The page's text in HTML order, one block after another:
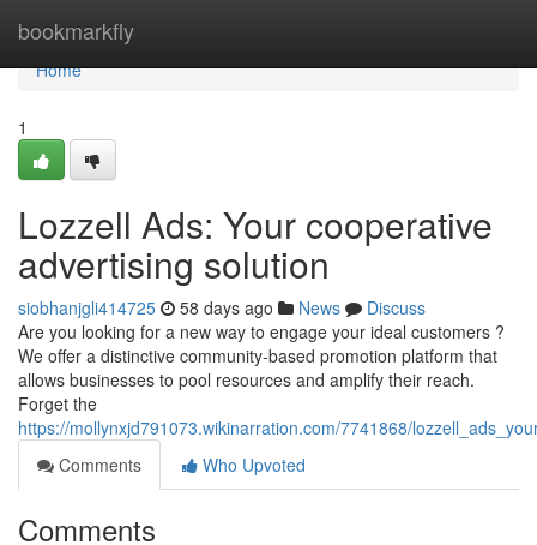
bookmarkfly
Home
Home
1
Lozzell Ads: Your cooperative
advertising solution
siobhanjgli414725 58 days ago News
Discuss
Are you looking for a new way to engage your ideal customers ?
We offer a distinctive community-based promotion platform that
allows businesses to pool resources and amplify their reach.
Forget the
https://mollynxjd791073.wikinarration.com/7741868/
Comments
Who Upvoted
Comments